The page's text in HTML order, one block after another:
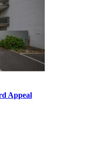
Appeal